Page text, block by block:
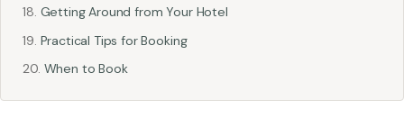
Getting Around from Your Hotel
Practical Tips for Booking
When to Book